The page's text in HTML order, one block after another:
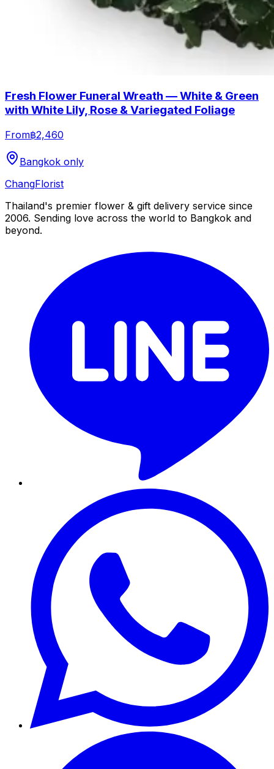
Fresh Flower Funeral Wreath — White & Green
with White Lily, Rose & Variegated Foliage
From฿2,460
Bangkok only
ChangFlorist
Thailand's premier flower & gift delivery service since
2006. Sending love across the world to Bangkok and
beyond.